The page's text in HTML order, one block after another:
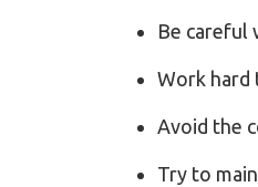
Be careful
Work hard
Avoid the
Try to